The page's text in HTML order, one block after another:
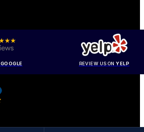
GOOGLE REVIEW US ONYELP